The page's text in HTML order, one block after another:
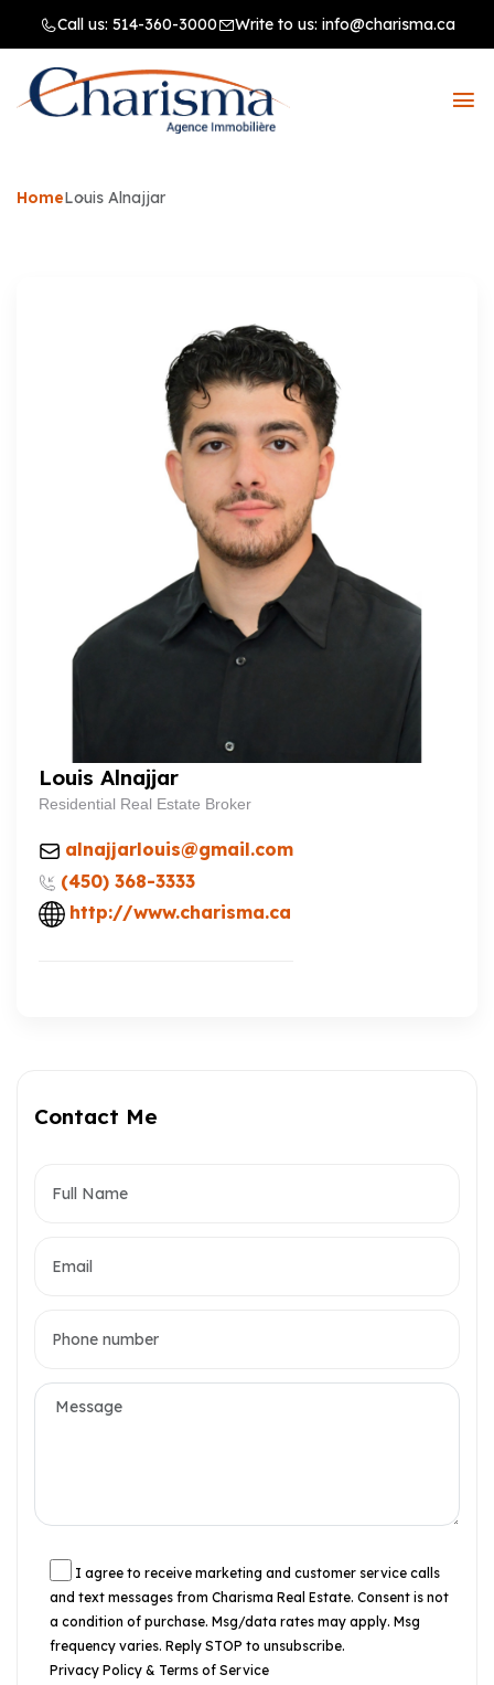
Call us: 514-360-3000 Write to us: info@charisma.ca
HomeLouis Alnajjar
Louis Alnajjar
Residential Real Estate Broker
alnajjarlouis@gmail.com
(450) 368-3333
http://www.charisma.ca
Contact Me
I agree to receive marketing and customer service calls
and text messages from Charisma Real Estate. Consent is not
a condition of purchase. Msg/data rates may apply. Msg
frequency varies. Reply STOP to unsubscribe.
Privacy Policy & Terms of Service